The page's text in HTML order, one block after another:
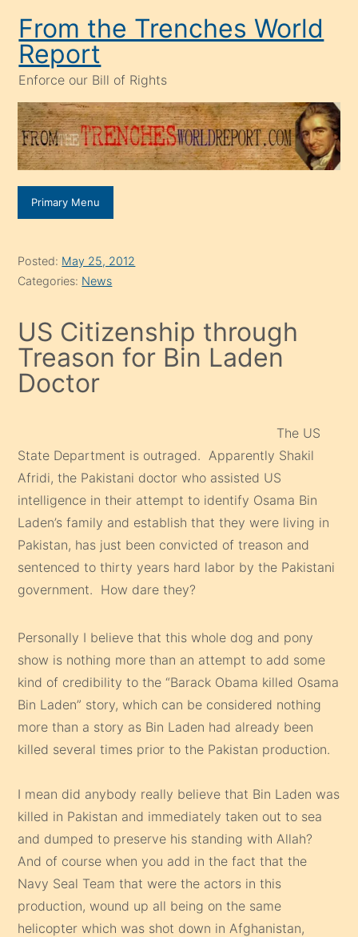
content
From the Trenches World
Report
Enforce our Bill of Rights
Primary Menu
Posted: May 25, 2012
Categories: News
US Citizenship through
Treason for Bin Laden
Doctor
The US
State Department is outraged. Apparently Shakil
Afridi, the Pakistani doctor who assisted US
intelligence in their attempt to identify Osama Bin
Laden’s family and establish that they were living in
Pakistan, has just been convicted of treason and
sentenced to thirty years hard labor by the Pakistani
government. How dare they?
Personally I believe that this whole dog and pony
show is nothing more than an attempt to add some
kind of credibility to the “Barack Obama killed Osama
Bin Laden” story, which can be considered nothing
more than a story as Bin Laden had already been
killed several times prior to the Pakistan production.
I mean did anybody really believe that Bin Laden was
killed in Pakistan and immediately taken out to sea
and dumped to preserve his standing with Allah?
And of course when you add in the fact that the
Navy Seal Team that were the actors in this
production, wound up all being on the same
helicopter which was shot down in Afghanistan,